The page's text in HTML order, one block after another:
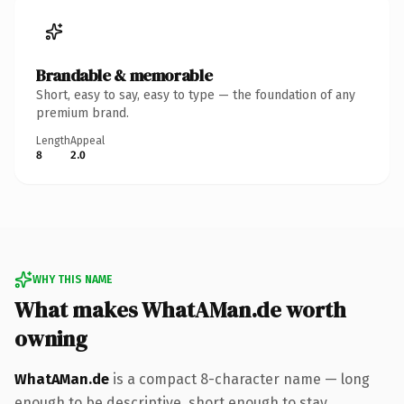
Brandable & memorable
Short, easy to say, easy to type — the foundation of any
premium brand.
Length
8
Appeal
2.0
WHY THIS NAME
What makes WhatAMan.de worth
owning
WhatAMan.de is a compact 8-character name — long